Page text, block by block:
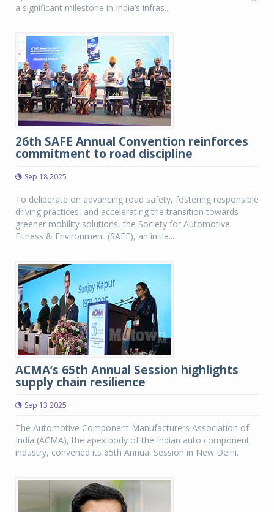
a significant milestone in India’s infras...
26th SAFE Annual Convention reinforces
commitment to road discipline
Sep 18 2025
To deliberate on advancing road safety, fostering responsible
driving practices, and accelerating the transition towards
greener mobility solutions, the Society for Automotive
Fitness & Environment (SAFE), an initia...
ACMA’s 65th Annual Session highlights
supply chain resilience
Sep 13 2025
The Automotive Component Manufacturers Association of
India (ACMA), the apex body of the Indian auto component
industry, convened its 65th Annual Session in New Delhi.